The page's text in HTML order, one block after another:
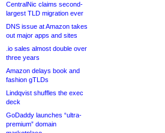
CentralNic claims second-
largest TLD migration ever
DNS issue at Amazon takes
out major apps and sites
.io sales almost double over
three years
Amazon delays book and
fashion gTLDs
Lindqvist shuffles the exec
deck
GoDaddy launches “ultra-
premium” domain